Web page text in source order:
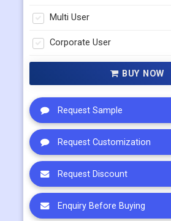
Single User
Multi User
Request Sample
Request Customization